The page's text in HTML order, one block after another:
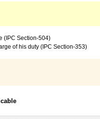
(IPC Section-504)
of his duty (IPC Section-353)